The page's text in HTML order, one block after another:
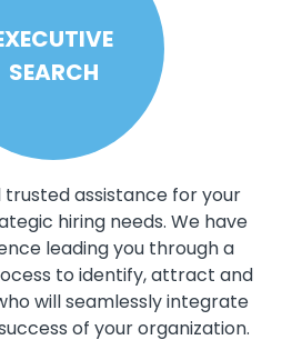
SEARCH
trusted assistance for your
hiring needs. We have
leading you through a
to identify, attract and
will seamlessly integrate
of your organization.